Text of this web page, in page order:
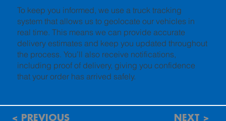
To keep you informed, we use a truck tracking
system that allows us to geolocate our vehicles in
real time. This means we can provide accurate
delivery estimates and keep you updated throughout
the process. You’ll also receive notifications,
including proof of delivery, giving you confidence
that your order has arrived safely.
< PREVIOUS NEXT >